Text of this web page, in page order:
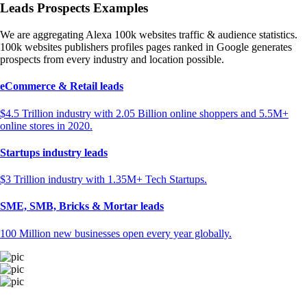
Leads Prospects Examples
We are aggregating Alexa 100k websites traffic & audience statistics.
100k websites publishers profiles pages ranked in Google generates
prospects from every industry and location possible.
eCommerce & Retail leads
$4.5 Trillion industry with 2.05 Billion online shoppers and 5.5M+
online stores in 2020.
Startups industry leads
$3 Trillion industry with 1.35M+ Tech Startups.
SME, SMB, Bricks & Mortar leads
100 Million new businesses open every year globally.